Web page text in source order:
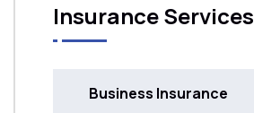
Insurance Services
Business Insurance